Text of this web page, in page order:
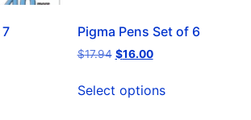
Pigma Pens Set of 6
$17.94 $16.00
Select options